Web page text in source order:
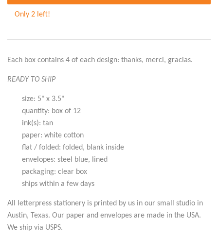
Only 2 left!
Each box contains 4 of each design: thanks, merci, gracias.
READY TO SHIP
size: 5" x 3.5"
quantity: box of 12
ink(s): tan
paper: white cotton
flat / folded: folded, blank inside
envelopes: steel blue, lined
packaging: clear box
ships within a few days
All letterpress stationery is printed by us in our small studio in
Austin, Texas. Our paper and envelopes are made in the USA.
We ship via USPS.